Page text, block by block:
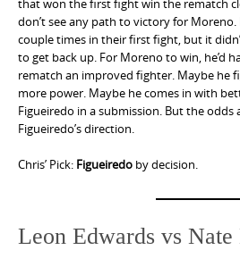
don’t see any path to victory for
couple times in their first fight, but it
to get back up. For Moreno to win, he’d
rematch an improved fighter. Maybe he
more power. Maybe he comes in with
Figueiredo in a submission. But the
Figueiredo’s direction.
Chris’ Pick: Figueiredo by decision.
Leon Edwards vs Nate